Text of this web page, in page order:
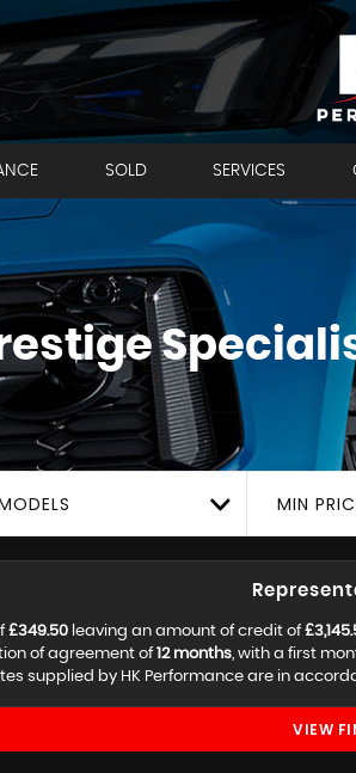
SOLD SERVICES
MIN
£349.50leaving an amount of credit of
of agreement of 12 months, with a first
supplied by HK Performance are in
VIEW